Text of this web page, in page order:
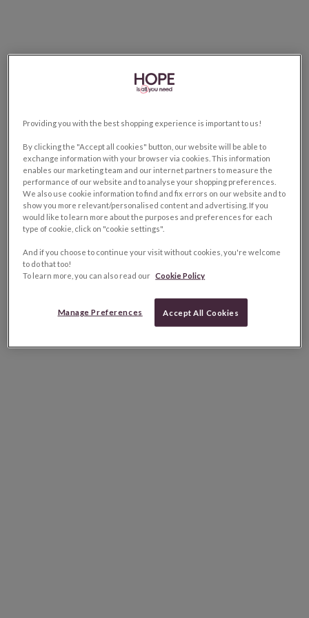
Providing you with the best shopping experience is important to us!
By clicking the "Accept all cookies" button, our website will be able to
exchange information with your browser via cookies. This information
enables our marketing team and our internet partners to measure the
performance of our website and to analyse your shopping preferences.
We also use cookie information to find and fix errors on our website and to
show you more relevant/personalised content and advertising. If you
would like to learn more about the purposes and preferences for each
type of cookie, click on "cookie settings".
And if you choose to continue your visit without cookies, you're welcome
to do that too!
To learn more, you can also read our Cookie Policy
Manage Preferences Accept All Cookies